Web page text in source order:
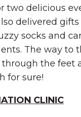
two delicious
delivered gifts
socks and
The way to
through the feet
for sure!
CLINIC